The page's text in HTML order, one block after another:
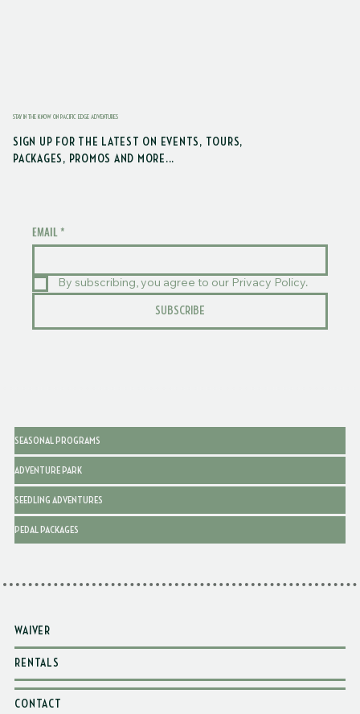
STAY IN THE KNOW ON PACIFIC EDGE ADVENTURES
SIGN UP FOR THE LATEST ON EVENTS, TOURS,
PACKAGES, PROMOS AND MORE...
EMAIL *
By subscribing, you agree to our Privacy Policy.
SUBSCRIBE
SEASONAL PROGRAMS
ADVENTURE PARK
SEEDLING ADVENTURES
PEDAL PACKAGES
WAIVER
RENTALS
CONTACT